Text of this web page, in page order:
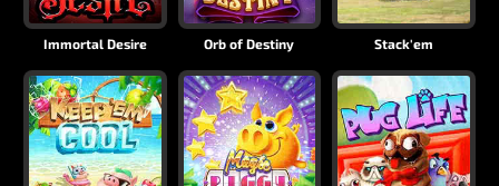
Immortal Desire Orb of Destiny Stack'em